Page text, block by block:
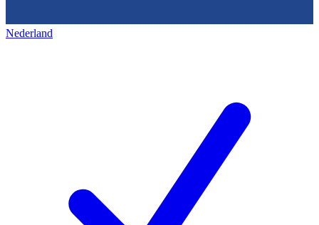
Nederland